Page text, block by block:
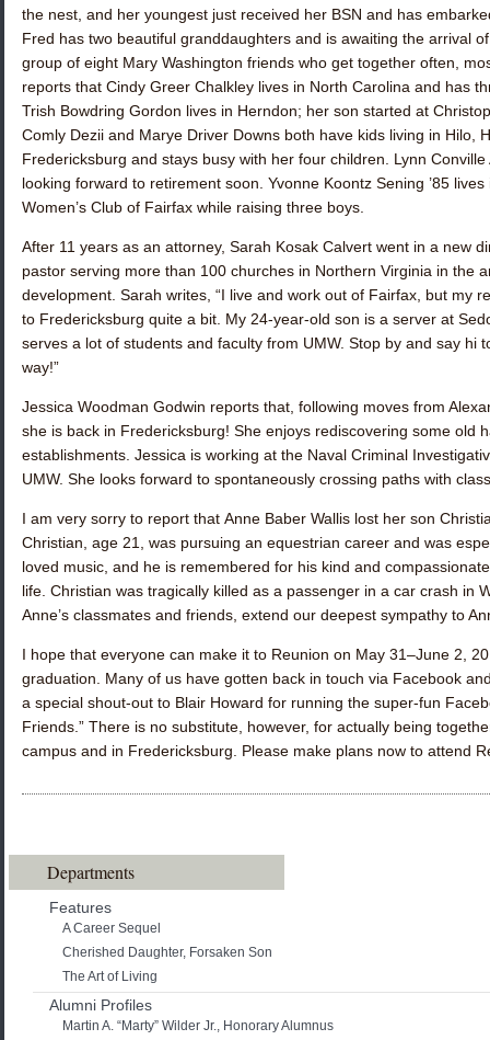
the nest, and her youngest just received her BSN and has
Fred has two beautiful granddaughters and is awaiting the arrival
group of eight Mary Washington friends who get together often,
reports that Cindy Greer Chalkley lives in North Carolina and has
Trish Bowdring Gordon lives in Herndon; her son started at
Comly Dezii and Marye Driver Downs both have kids living in Hilo,
Fredericksburg and stays busy with her four children. Lynn Conville
looking forward to retirement soon. Yvonne Koontz Sening ’85 lives
Women’s Club of Fairfax while raising three boys.
After 11 years as an attorney, Sarah Kosak Calvert went in a new
pastor serving more than 100 churches in Northern Virginia in the
development. Sarah writes, “I live and work out of Fairfax, but my
to Fredericksburg quite a bit. My 24-year-old son is a server at
serves a lot of students and faculty from UMW. Stop by and say hi
way!”
Jessica Woodman Godwin reports that, following moves from
she is back in Fredericksburg! She enjoys rediscovering some old
establishments. Jessica is working at the Naval Criminal
UMW. She looks forward to spontaneously crossing paths with
I am very sorry to report that Anne Baber Wallis lost her son
Christian, age 21, was pursuing an equestrian career and was
loved music, and he is remembered for his kind and
life. Christian was tragically killed as a passenger in a car crash in
Anne’s classmates and friends, extend our deepest sympathy to
I hope that everyone can make it to Reunion on May 31–June 2,
graduation. Many of us have gotten back in touch via Facebook
a special shout-out to Blair Howard for running the super-fun
Friends.” There is no substitute, however, for actually being
campus and in Fredericksburg. Please make plans now to attend
Departments
Features
A Career Sequel
Cherished Daughter, Forsaken Son
The Art of Living
Alumni Profiles
Martin A. “Marty” Wilder Jr., Honorary Alumnus